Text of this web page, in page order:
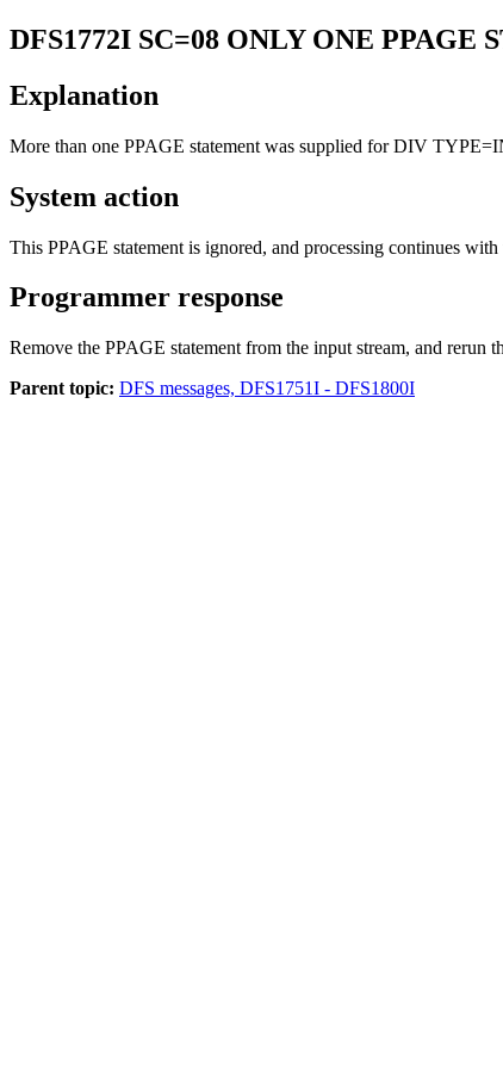
DFS1772I SC=08 ONLY ONE
Explanation
More than one PPAGE statement was supplied for DIV
System action
This PPAGE statement is ignored, and processing continues with
Programmer response
Remove the PPAGE statement from the input stream, and rerun
Parent topic: DFS messages, DFS1751I - DFS1800I